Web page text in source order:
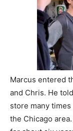
Marcus entered
and Chris. He
store many
the Chicago